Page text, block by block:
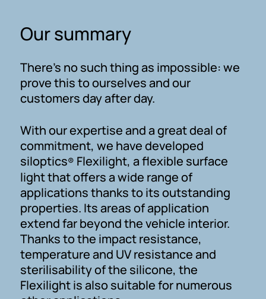
Our summary
There’s no such thing as impossible: we
prove this to ourselves and our
customers day after day.
With our expertise and a great deal of
commitment, we have developed
siloptics® Flexilight, a flexible surface
light that offers a wide range of
applications thanks to its outstanding
properties. Its areas of application
extend far beyond the vehicle interior.
Thanks to the impact resistance,
temperature and UV resistance and
sterilisability of the silicone, the
Flexilight is also suitable for numerous